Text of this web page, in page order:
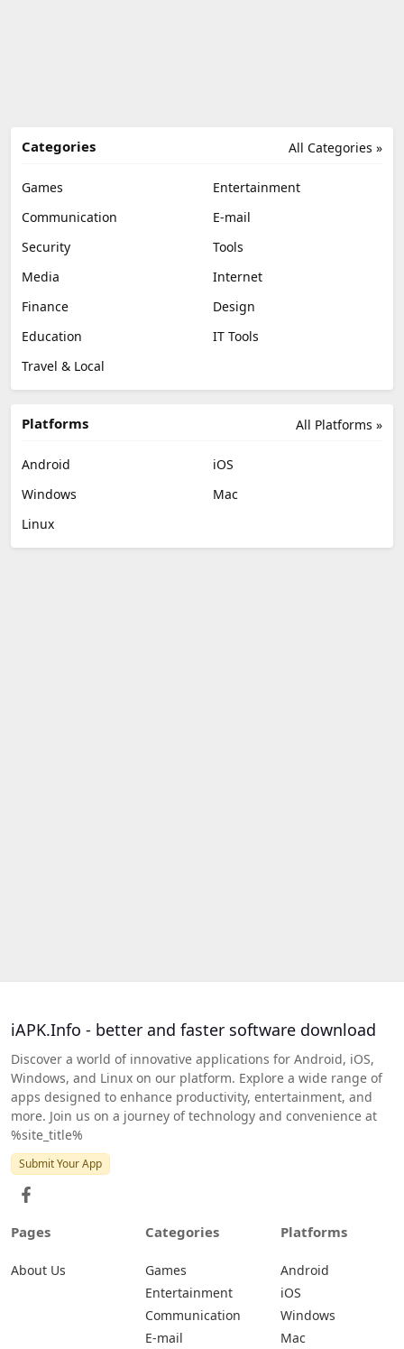
All Categories »
Categories
Games
Entertainment
Communication
E-mail
Security
Tools
Media
Internet
Finance
Design
Education
IT Tools
Travel & Local
All Platforms »
Platforms
Android
iOS
Windows
Mac
Linux
iAPK.Info - better and faster software download
Discover a world of innovative applications for Android, iOS,
Windows, and Linux on our platform. Explore a wide range of
apps designed to enhance productivity, entertainment, and
more. Join us on a journey of technology and convenience at
%site_title%
Submit Your App
Pages
About Us
Categories
Games
Entertainment
Communication
E-mail
Platforms
Android
iOS
Windows
Mac